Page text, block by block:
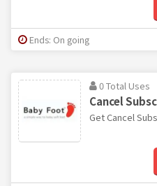
Ends: On going
0 Total Uses
Cancel
Get Cancel